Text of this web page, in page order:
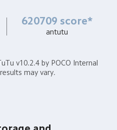
620709 score*
antutu
v10.2.4 by POCO Internal
may vary.